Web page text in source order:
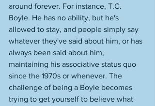
around forever. For instance, T.C.
Boyle. He has no ability, but he's
allowed to stay, and people simply say
whatever they've said about him, or has
always been said about him,
maintaining his associative status quo
since the 1970s or whenever. The
challenge of being a Boyle becomes
trying to get yourself to believe what